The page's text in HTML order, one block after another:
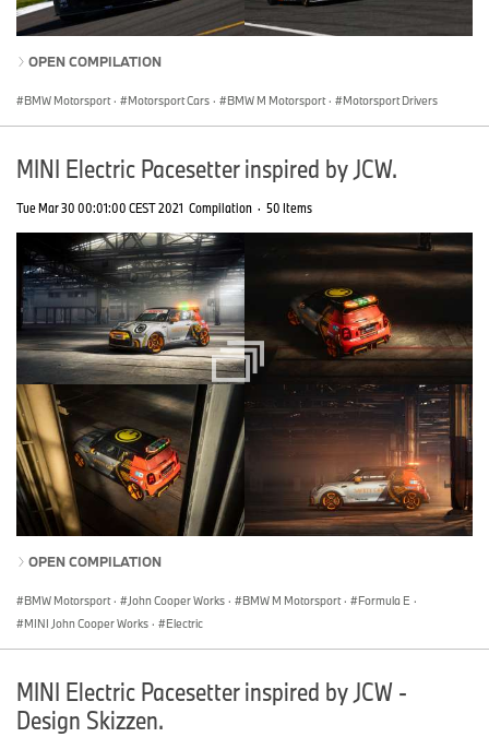
OPEN COMPILATION
BMW Motorsport · Motorsport Cars · BMW M Motorsport · Motorsport Drivers
MINI Electric Pacesetter inspired by JCW.
Tue Mar 30 00:01:00 CEST 2021 Compilation · 50 Items
OPEN COMPILATION
BMW Motorsport · John Cooper Works · BMW M Motorsport · Formula E ·
MINI John Cooper Works · Electric
MINI Electric Pacesetter inspired by JCW -
Design Skizzen.